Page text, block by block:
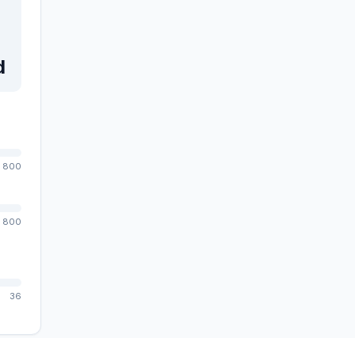
800
800
36